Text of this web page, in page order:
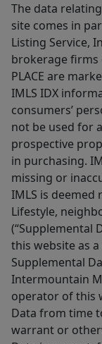
The data
site comes in
Listing Service,
brokerage firms
PLACE are
IMLS IDX
consumers’
not be used for
prospective
in purchasing.
missing or
IMLS is
Lifestyle,
(“Supplemental
this website as
Supplemental
Intermountain
operator of this
Data from time
warrant or